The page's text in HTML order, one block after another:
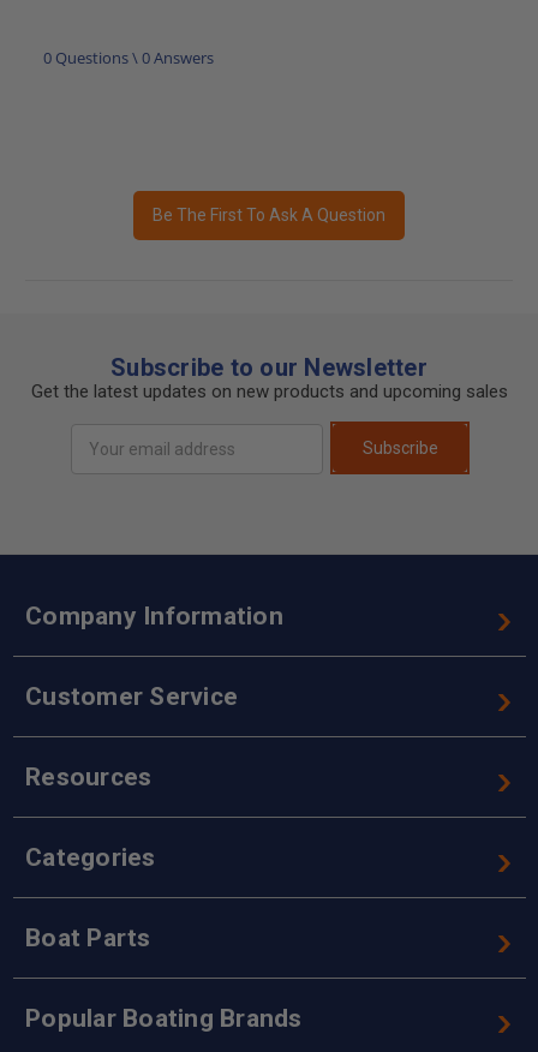
0 Questions \ 0 Answers
Be The First To Ask A Question
Subscribe to our Newsletter
Get the latest updates on new products and upcoming sales
Address
Subscribe
Company Information
Customer Service
Resources
Categories
Boat Parts
Popular Boating Brands